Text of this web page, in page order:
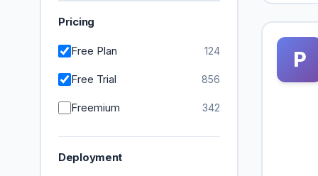
Pricing
Free Plan 124
Free Trial 856
Freemium 342
Deployment
P